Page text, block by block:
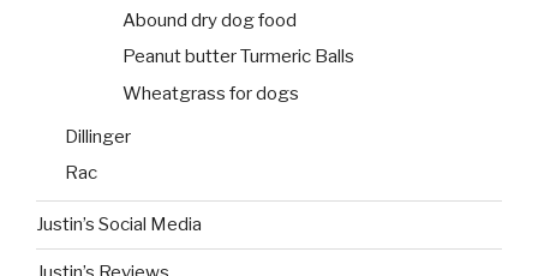
Abound dry dog food
Peanut butter Turmeric Balls
Wheatgrass for dogs
Dillinger
Rac
Justin’s Social Media